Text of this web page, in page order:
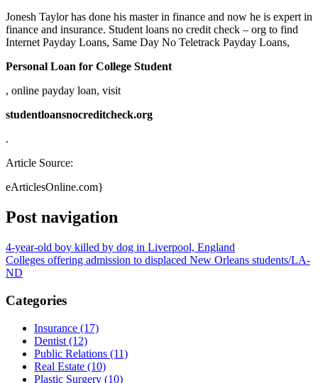
Jonesh Taylor has done his master in finance and now he is expert in
finance and insurance. Student loans no credit check – org to find
Internet Payday Loans, Same Day No Teletrack Payday Loans,
Personal Loan for College Student
, online payday loan, visit
studentloansnocreditcheck.org
.
Article Source:
eArticlesOnline.com}
Post navigation
4-year-old boy killed by dog in Liverpool, England
Colleges offering admission to displaced New Orleans students/LA-
ND
Categories
Insurance (17)
Dentist (12)
Public Relations (11)
Real Estate (10)
Plastic Surgery (10)